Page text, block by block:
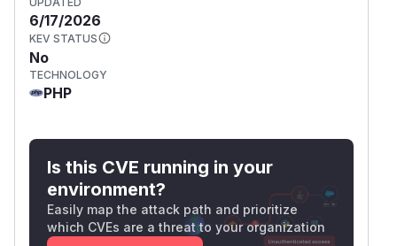
6/17/2026
KEV STATUS
No
TECHNOLOGY
PHP
Is this CVE running in your
environment?
Easily map the attack path and prioritize
which CVEs are a threat to your organization